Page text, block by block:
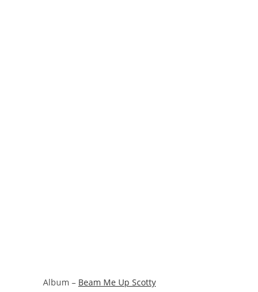
Album – Beam Me Up Scotty